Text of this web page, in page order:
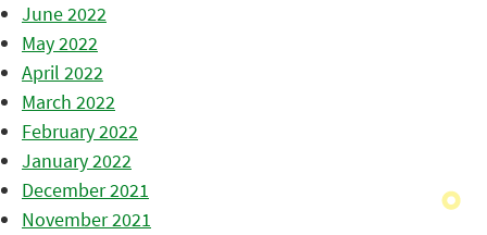
June 2022
May 2022
April 2022
March 2022
February 2022
January 2022
December 2021
November 2021